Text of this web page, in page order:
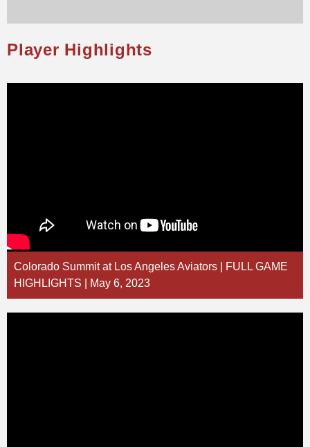
Player Highlights
Colorado Summit at Los Angeles Aviators | FULL GAME
HIGHLIGHTS | May 6, 2023